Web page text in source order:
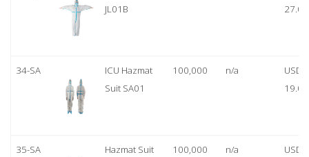
JL01B
27.00
34-SA
ICU Hazmat
Suit SA01
100,000 n/a
USD
19.00
35-SA
Hazmat Suit
100,000 n/a
USD